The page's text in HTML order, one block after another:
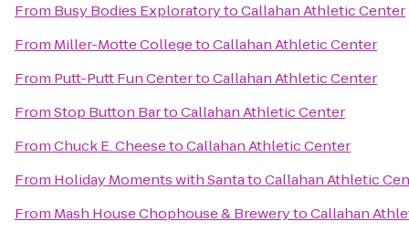
From Busy Bodies ExploratorytoCallahan Athletic Center
From Miller-Motte CollegetoCallahan Athletic Center
From Putt-Putt Fun CentertoCallahan Athletic Center
FromStop Button BartoCallahan Athletic Center
FromChuck E. CheesetoCallahan Athletic Center
From Holiday Moments with SantatoCallahan Athletic
From Mash House Chophouse & BrewerytoCallahan